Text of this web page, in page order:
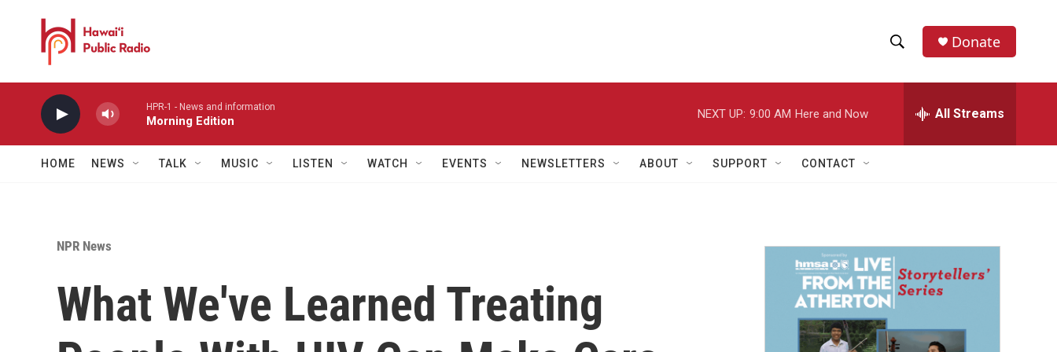
h
w
a
r
h
e
h
Donate
HPR-1 - News and information
Morning Edition
NEXT UP: 9:00 AM Here and Now All Streams
HOME NEWS TALK MUSIC LISTEN WATCH EVENTS NEWSLETTERS ABOUT SUPPORT CONTACT
NPR News
What We've Learned Treating